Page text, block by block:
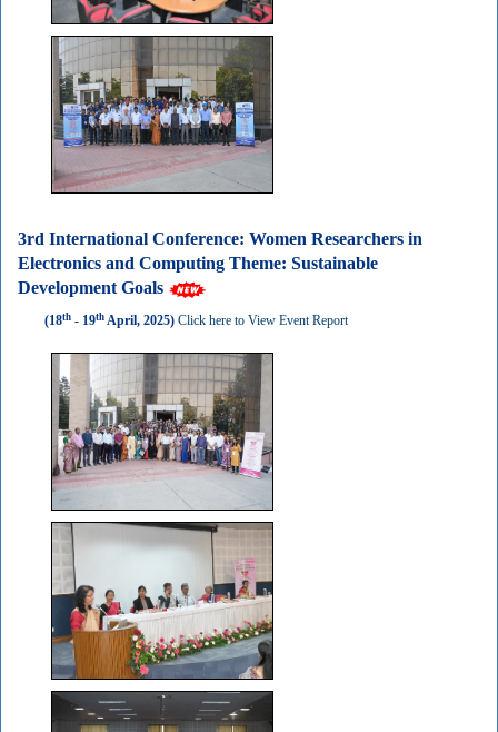
3rd International Conference: Women Researchers in
Electronics and Computing Theme: Sustainable
Development Goals
(18th - 19th April, 2025) Click here to View Event Report